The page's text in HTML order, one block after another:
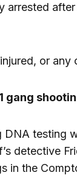
arrested
or any
testing
detective
in the